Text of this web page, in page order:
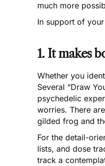
much more
In support of
1. It makes
Whether you
Several “Draw
psychedelic
worries. There
gilded frog and
For the detail-
lists, and dose
track a